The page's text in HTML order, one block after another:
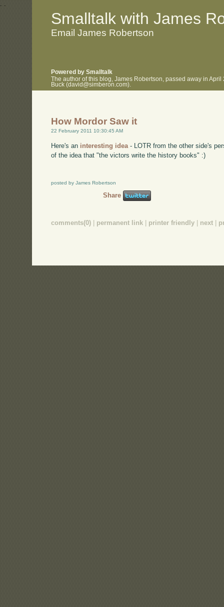
. .
Smalltalk with James
Email James Robertson
Powered by Smalltalk
The author of this blog, James Robertson, passed away in
Buck (david@simberon.com).
How Mordor Saw it
22 February 2011 10:30:45 AM
Here's an interesting idea - LOTR from the other side's
of the idea that "the victors write the history books" :)
posted by James Robertson
Share
comments(0) | permanent link | printer friendly | next |